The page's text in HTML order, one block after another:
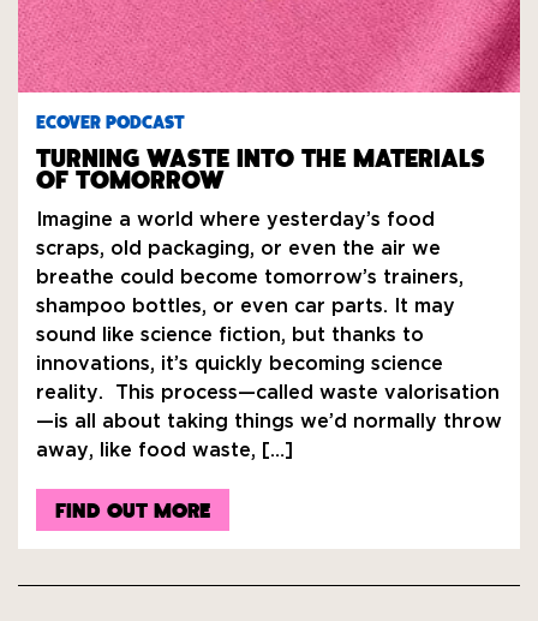
TURNING WASTE INTO THE MATERIALS
OF TOMORROW
ECOVER PODCAST
Imagine a world where yesterday’s food
scraps, old packaging, or even the air we
breathe could become tomorrow’s trainers,
shampoo bottles, or even car parts. It may
sound like science fiction, but thanks to
innovations, it’s quickly becoming science
reality. This process—called waste valorisation
—is all about taking things we’d normally throw
away, like food waste, […]
FIND OUT MORE